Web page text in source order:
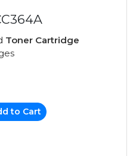
Toner Cartridge
to Cart